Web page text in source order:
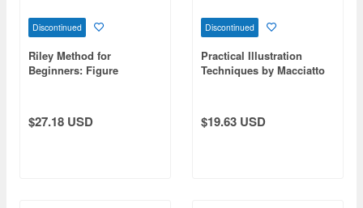
Discontinued
Riley Method for
Beginners: Figure
$27.18 USD
Discontinued
Practical Illustration
Techniques by Macciatto
$19.63 USD